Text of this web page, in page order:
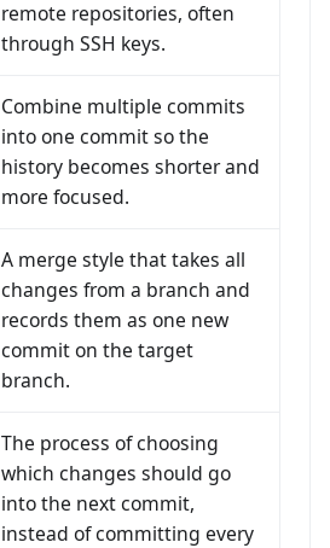
remote repositories, often
through SSH keys.
Combine multiple commits
into one commit so the
history becomes shorter and
more focused.
A merge style that takes all
changes from a branch and
records them as one new
commit on the target
branch.
The process of choosing
which changes should go
into the next commit,
instead of committing every